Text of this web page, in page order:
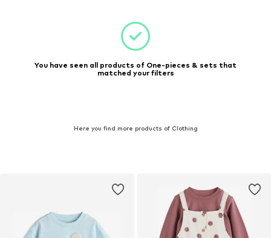
You have seen all products of One-pieces & sets that
matched your filters
Here you find more products of Clothing